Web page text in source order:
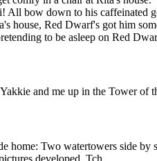
All bow down to his caffeinated
house, Red Dwarf's got him
to be asleep on Red
and me up in the Tower
home: Two watertowers side
developed. Tch.